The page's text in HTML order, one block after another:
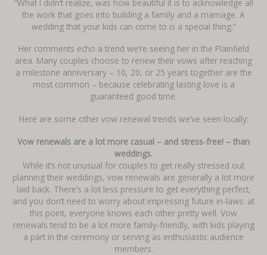
“What I didn’t realize, was how beautiful it is to acknowledge all
the work that goes into building a family and a marriage. A
wedding that your kids can come to is a special thing.”
Her comments echo a trend we’re seeing her in the Plainfield
area. Many couples choose to renew their vows after reaching
a milestone anniversary – 10, 20, or 25 years together are the
most common – because celebrating lasting love is a
guaranteed good time.
Here are some other vow renewal trends we’ve seen locally:
Vow renewals are a lot more casual – and stress-free! – than
weddings.
While it’s not unusual for couples to get really stressed out
planning their weddings, vow renewals are generally a lot more
laid back. There’s a lot less pressure to get everything perfect,
and you don’t need to worry about impressing future in-laws: at
this point, everyone knows each other pretty well. Vow
renewals tend to be a lot more family-friendly, with kids playing
a part in the ceremony or serving as enthusiastic audience
members.